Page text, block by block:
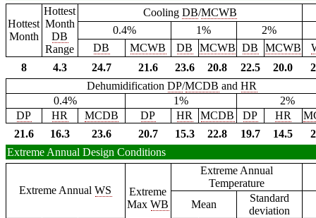
Hottest
Month
Hottest
Month
DB
Range
Cooling DB/MCWB
0.4%
1%
2%
DB
MCWB DB MCWB DB MCWB
8
4.3 24.7 21.6 23.6 20.8 22.5 20.0
DehumidificationDP/MCDB andHR
0.4%
1%
2%
DP
HR MCDB DP HR MCDB DP HR
21.6
16.3 23.6 20.7 15.3 22.8 19.7 14.5
Extreme Annual Design Conditions
Extreme AnnualWS
Extreme
MaxWB
Extreme Annual
Temperature
Mean
Standard
deviation